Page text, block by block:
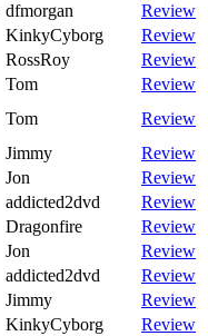
dfmorgan
Review
KinkyCyborg
Review
RossRoy
Review
Tom
Review
Tom
Review
Jimmy
Review
Jon
Review
addicted2dvd
Review
Dragonfire
Review
Jon
Review
addicted2dvd
Review
Jimmy
Review
KinkyCyborg
Review